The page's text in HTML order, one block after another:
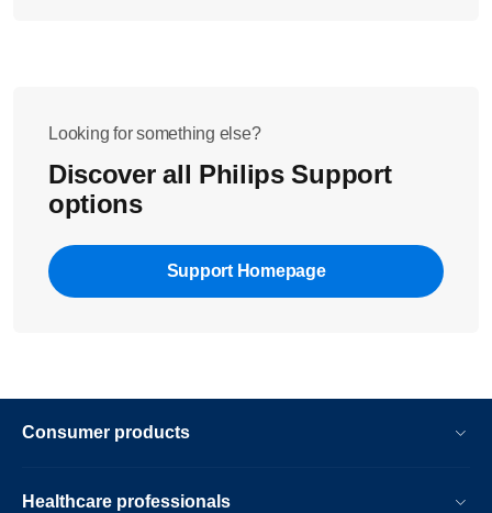
Looking for something else?
Discover all Philips Support
options
Support Homepage
Consumer products
Healthcare professionals